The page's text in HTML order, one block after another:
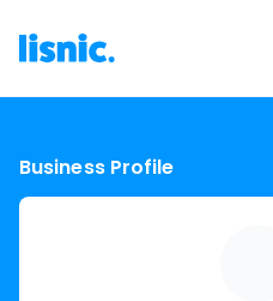
Business Profile